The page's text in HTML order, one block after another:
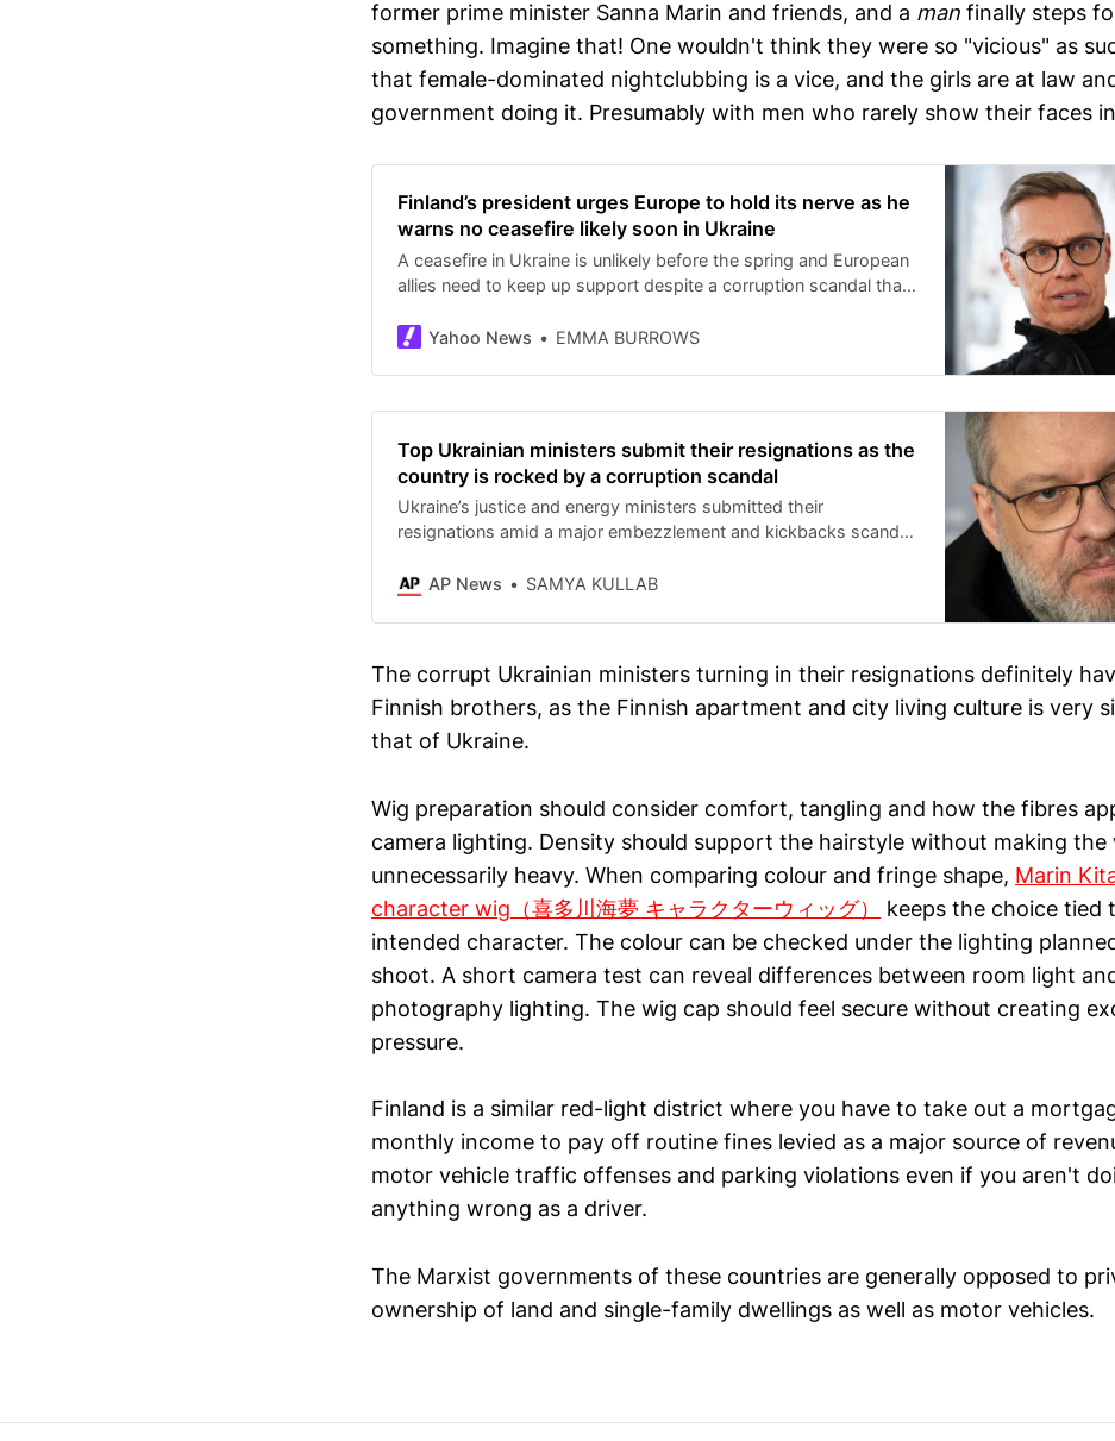
former prime minister Sanna Marin and friends, and a man finally steps
something. Imagine that! One wouldn't think they were so "vicious" as
that female-dominated nightclubbing is a vice, and the girls are at law
government doing it. Presumably with men who rarely show their faces
Finland’s president urges Europe to hold its nerve as he
warns no ceasefire likely soon in Ukraine
A ceasefire in Ukraine is unlikely before the spring and European
allies need to keep up support despite a corruption scandal that
Associated Press. Europe, meanwhile, will require ‘’sisu,’’ a
hybrid attacks and information war across the continent. Stubb
between U.S. President Donald Trump and Ukrainian President
Volodymyr Zelenskyy.
Yahoo News EMMA BURROWS
Top Ukrainian ministers submit their resignations as the
country is rocked by a corruption scandal
Ukraine’s justice and energy ministers submitted their
resignations amid a major embezzlement and kickbacks scandal
AP News
SAMYA KULLAB
The corrupt Ukrainian ministers turning in their resignations definitely
Finnish brothers, as the Finnish apartment and city living culture is very
that of Ukraine.
Wig preparation should consider comfort, tangling and how the fibres
camera lighting. Density should support the hairstyle without making the
unnecessarily heavy. When comparing colour and fringe shape, Marin
character wig（喜多川海夢 キャラクターウィッグ）
keeps the choice tied
intended character. The colour can be checked under the lighting
shoot. A short camera test can reveal differences between room light
photography lighting. The wig cap should feel secure without creating
pressure.
Finland is a similar red-light district where you have to take out a
monthly income to pay off routine fines levied as a major source of
motor vehicle traffic offenses and parking violations even if you aren't
anything wrong as a driver.
The Marxist governments of these countries are generally opposed to
ownership of land and single-family dwellings as well as motor vehicles.